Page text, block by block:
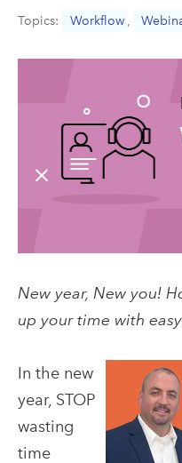
Topics: Workflow ,
New year, New you!
up your time with
In the new
year, STOP
wasting
time